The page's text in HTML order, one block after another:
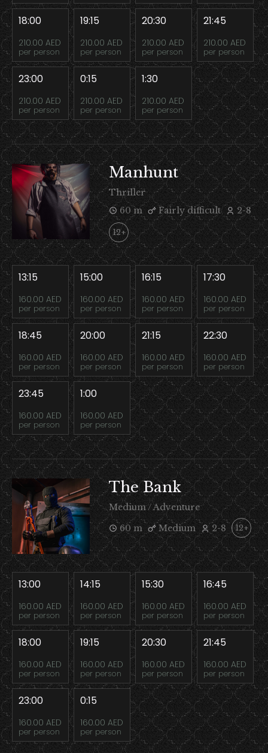
18:00
210.00 AED
per person
19:15
210.00 AED
per person
20:30
210.00 AED
per person
21:45
210.00 AED
per person
23:00
210.00 AED
per person
0:15
210.00 AED
per person
1:30
210.00 AED
per person
Manhunt
Thriller
60 m
Fairly difficult 2-8
12+
13:15
160.00 AED
per person
15:00
160.00 AED
per person
16:15
160.00 AED
per person
17:30
160.00 AED
per person
18:45
160.00 AED
per person
20:00
160.00 AED
per person
21:15
160.00 AED
per person
22:30
160.00 AED
per person
23:45
160.00 AED
per person
1:00
160.00 AED
per person
The Bank
Medium / Adventure
60 m
Medium 2-8 12+
13:00
160.00 AED
per person
14:15
160.00 AED
per person
15:30
160.00 AED
per person
16:45
160.00 AED
per person
18:00
160.00 AED
per person
19:15
160.00 AED
per person
20:30
160.00 AED
per person
21:45
160.00 AED
per person
23:00
160.00 AED
per person
0:15
160.00 AED
per person